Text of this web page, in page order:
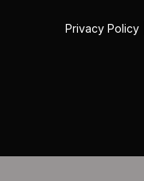
Privacy Policy|